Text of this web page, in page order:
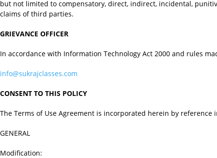
but not limited to compensatory, direct, indirect, incidental,
claims of third parties.
GRIEVANCE OFFICER
In accordance with Information Technology Act 2000 and rules
info@sukrajclasses.com
CONSENT TO THIS POLICY
The Terms of Use Agreement is incorporated herein by reference
GENERAL
Modification: